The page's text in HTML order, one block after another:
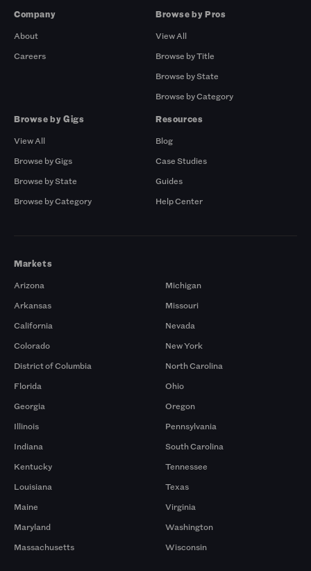
Company
About
Careers
Browse by Pros
View All
Browse by Title
Browse by State
Browse by Category
Browse by Gigs
View All
Browse by Gigs
Browse by State
Browse by Category
Resources
Blog
Case Studies
Guides
Help Center
Markets
Arizona
Arkansas
California
Colorado
District of Columbia
Florida
Georgia
Illinois
Indiana
Kentucky
Louisiana
Maine
Maryland
Massachusetts
Michigan
Missouri
Nevada
New York
North Carolina
Ohio
Oregon
Pennsylvania
South Carolina
Tennessee
Texas
Virginia
Washington
Wisconsin